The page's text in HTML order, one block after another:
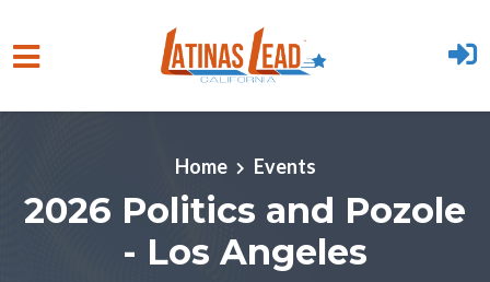
Skip to main content
Home Events
2026 Politics and Pozole
- Los Angeles